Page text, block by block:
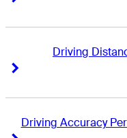
Driving
Driving Accuracy